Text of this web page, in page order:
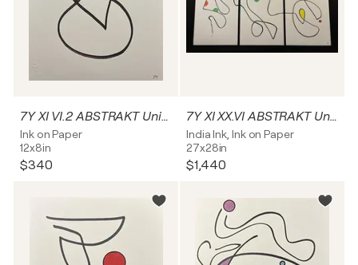
7Y XI VI.2 ABSTRAKT Unikat
Ink on Paper
12x8in
$340
7Y XI XX.VI ABSTRAKT Unikat
India Ink, Ink on Paper
27x28in
$1,440